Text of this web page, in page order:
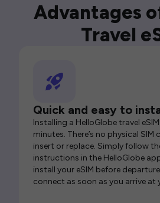
Advantages
Travel
Quick and easy to
Installing a HelloGlobe travel
minutes. There’s no physical
insert or replace. Simply follow
instructions in the HelloGlobe
install your eSIM before
connect as soon as you arrive at